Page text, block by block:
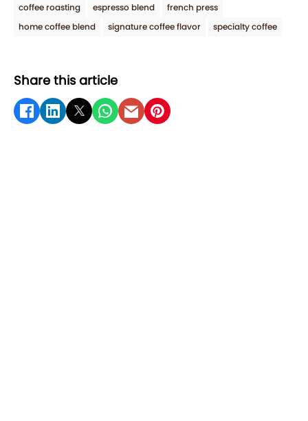
coffee roasting
espresso blend
french press
home coffee blend
signature coffee flavor specialty coffee
Share this article